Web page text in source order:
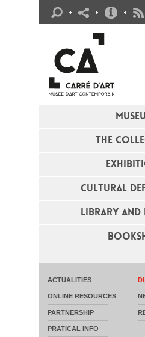
THE
CULTURAL
LIBRARY AND
ACTUALITIES
ONLINE RESOURCES
PARTNERSHIP
PRATICAL INFO
Practical